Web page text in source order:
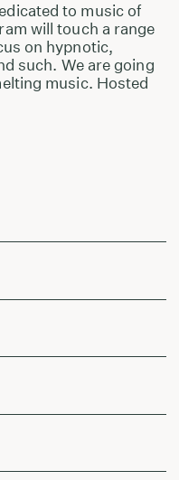
to music of
will touch a range
on hypnotic,
such. We are going
music. Hosted